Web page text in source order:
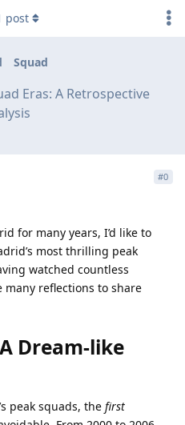
Squad
Eras: A Retrospective
post
#0
for many years, I’d like to
most thrilling peak
watched countless
many reflections to share
Dream-like
peak squads, the first